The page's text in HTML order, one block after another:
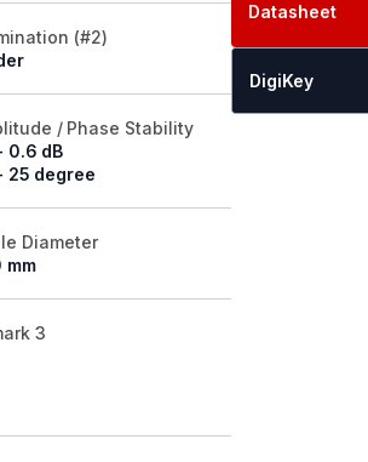
(#2)
/ Phase Stability
0.6 dB
25 degree
Diameter
mm
3
Datasheet
DigiKey